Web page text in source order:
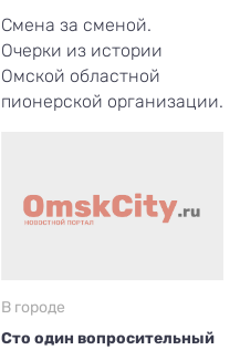
Смена за сменой.
Очерки из истории
Омской областной
пионерской организации.
В городе
Сто один вопросительный